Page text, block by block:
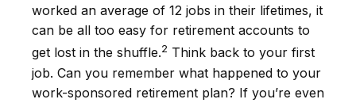
worked an average of 12 jobs in their lifetimes, it
can be all too easy for retirement accounts to
get lost in the shuffle.2 Think back to your first
job. Can you remember what happened to your
work-sponsored retirement plan? If you’re even